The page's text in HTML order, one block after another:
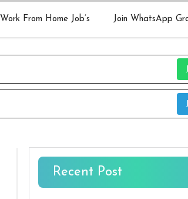
Work From Home Job’s Join WhatsApp
Recent Post